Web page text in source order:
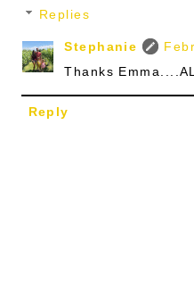
Replies
Stephanie
Thanks
Reply